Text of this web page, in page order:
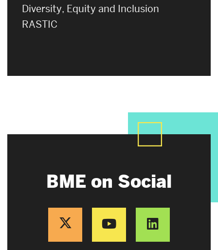
Diversity, Equity and Inclusion
RASTIC
BME on Social